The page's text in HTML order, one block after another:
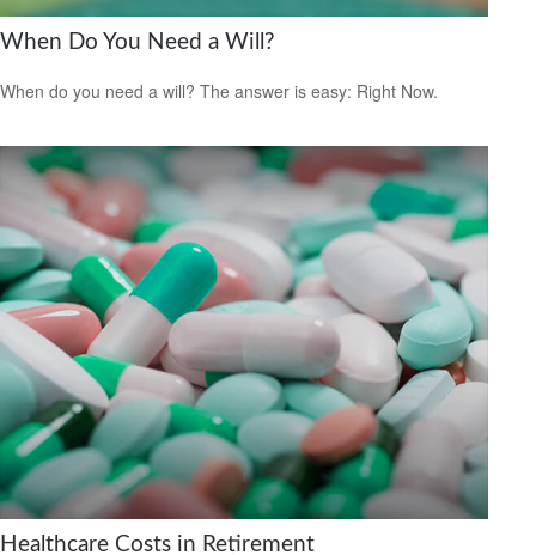
When Do You Need a Will?
When do you need a will? The answer is easy: Right Now.
Healthcare Costs in Retirement